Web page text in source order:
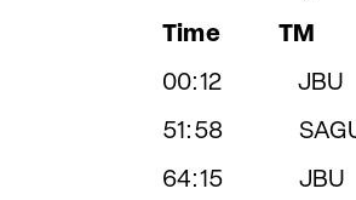
Time TM
00:12 JBU
51:58
64:15 JBU